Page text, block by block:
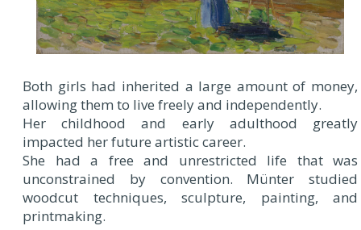
Both girls had inherited a large amount of money,
allowing them to live freely and independently.
Her childhood and early adulthood greatly
impacted her future artistic career.
She had a free and unrestricted life that was
unconstrained by convention. Münter studied
woodcut techniques, sculpture, painting, and
printmaking.